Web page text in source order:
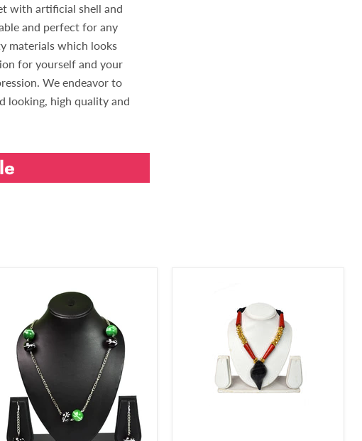
with artificial shell and
and perfect for any
materials which looks
for yourself and your
We endeavor to
looking, high quality and